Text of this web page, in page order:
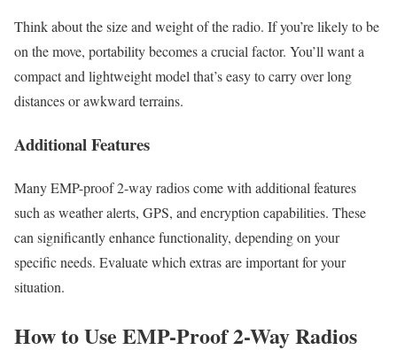
Think about the size and weight of the radio. If you’re likely to be
on the move, portability becomes a crucial factor. You’ll want a
compact and lightweight model that’s easy to carry over long
distances or awkward terrains.
Additional Features
Many EMP-proof 2-way radios come with additional features
such as weather alerts, GPS, and encryption capabilities. These
can significantly enhance functionality, depending on your
specific needs. Evaluate which extras are important for your
situation.
How to Use EMP-Proof 2-Way Radios